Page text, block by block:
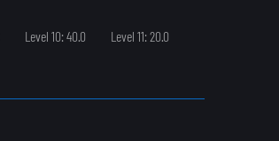
Level 10: 40.0
Level 11: 20.0